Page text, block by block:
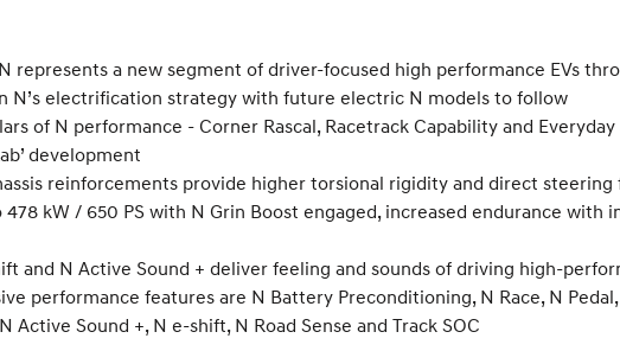
N represents a new segment of driver-focused high performance EVs
N’s electrification strategy with future electric N models to follow
of N performance - Corner Rascal, Racetrack Capability and
development
reinforcements provide higher torsional rigidity and direct
478 kW / 650 PS with N Grin Boost engaged, increased endurance
and N Active Sound + deliver feeling and sounds of driving high-
performance features are N Battery Preconditioning, N Race, N
Active Sound +, N e-shift, N Road Sense and Track SOC